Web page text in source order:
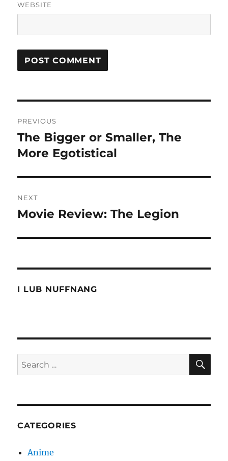
WEBSITE
navigation
PREVIOUS
Previous
post:
The Bigger or Smaller, The
More Egotistical
NEXT
Next
Movie Review: The Legion
I LUB NUFFNANG
Search
for:
CATEGORIES
Anime